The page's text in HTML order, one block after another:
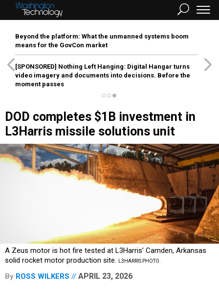
Beyond the platform: What the unmanned systems boom
means for the GovCon market
[SPONSORED] Nothing Left Hanging: Digital Hangar turns
video imagery and documents into decisions. Before the
moment passes
DOD completes $1B investment in
L3Harris missile solutions unit
A Zeus motor is hot fire tested at L3Harris’ Camden, Arkansas
solid rocket motor production site.
L3HARRIS PHOTO.
By ROSS WILKERS APRIL 23, 2026